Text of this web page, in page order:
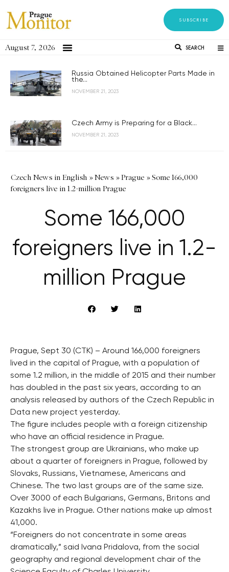
SUBSCRIBE
August 7, 2026 SEARCH
Russia Obtained Helicopter Parts Made in
the...
NOVEMBER 21, 2023
Czech Army is Preparing for a Black...
NOVEMBER 21, 2023
Czech News in English »News »Prague »Some 166,000
foreigners live in 1.2-million Prague
Some 166,000
foreigners live in 1.2-
million Prague
Prague, Sept 30 (CTK) – Around 166,000 foreigners
lived in the capital of Prague, with a population of
some 1.2 million, in the middle of 2015 and their number
has doubled in the past six years, according to an
analysis released by authors of the Czech Republic in
Data new project yesterday.
The figure includes people with a foreign citizenship
who have an official residence in Prague.
The strongest group are Ukrainians, who make up
about a quarter of foreigners in Prague, followed by
Slovaks, Russians, Vietnamese, Americans and
Chinese. The two last groups are of the same size.
Over 3000 of each Bulgarians, Germans, Britons and
Kazakhs live in Prague. Other nations make up almost
41,000.
“Foreigners do not concentrate in some areas
dramatically,” said Ivana Pridalova, from the social
geography and regional development chair of the